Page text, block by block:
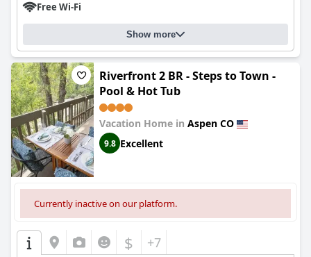
Free Wi-Fi
Show more
Riverfront 2 BR - Steps to Town -
Pool & Hot Tub
Vacation Home in Aspen CO
9.8 Excellent
Currently inactive on our platform.
$ +7